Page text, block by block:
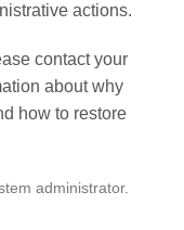
actions.
contact your
about why
how to restore
administrator.